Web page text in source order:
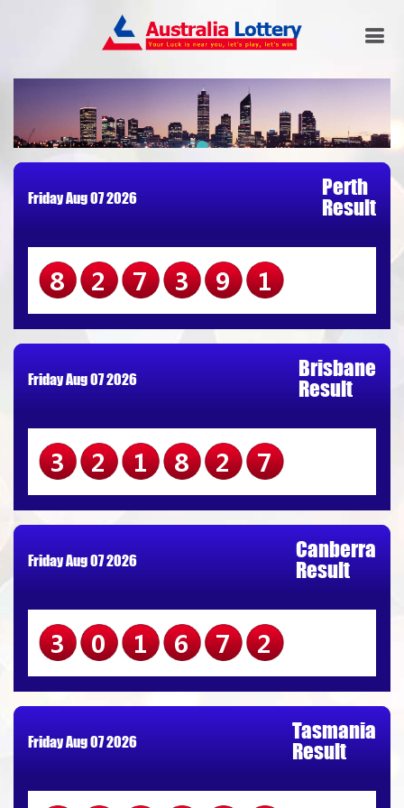
Friday Aug 07 2026
Perth
Result
827391
Friday Aug 07 2026
Brisbane
Result
321827
Friday Aug 07 2026
Canberra
Result
301672
Friday Aug 07 2026
Tasmania
Result